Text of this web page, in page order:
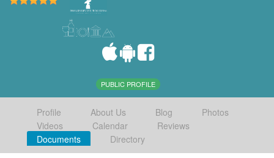
PUBLIC PROFILE
Profile About Us Blog
Photos
Videos
Calendar
Reviews
Documents
Directory